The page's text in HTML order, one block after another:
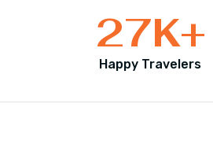
Happy Travelers
27K+